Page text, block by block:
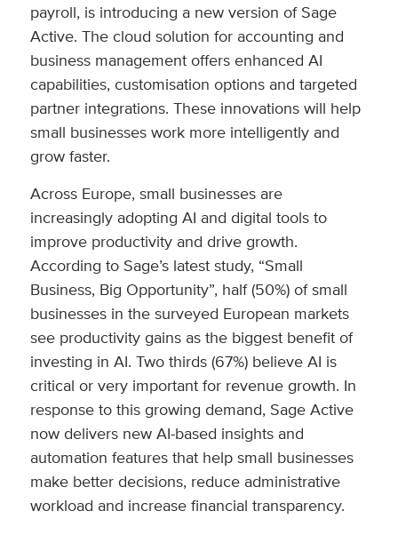
payroll, is introducing a new version of Sage
Active. The cloud solution for accounting and
business management offers enhanced AI
capabilities, customisation options and targeted
partner integrations. These innovations will help
small businesses work more intelligently and
grow faster.
Across Europe, small businesses are
increasingly adopting AI and digital tools to
improve productivity and drive growth.
According to Sage’s latest study, “Small
Business, Big Opportunity”, half (50%) of small
businesses in the surveyed European markets
see productivity gains as the biggest benefit of
investing in AI. Two thirds (67%) believe AI is
critical or very important for revenue growth. In
response to this growing demand, Sage Active
now delivers new AI-based insights and
automation features that help small businesses
make better decisions, reduce administrative
workload and increase financial transparency.